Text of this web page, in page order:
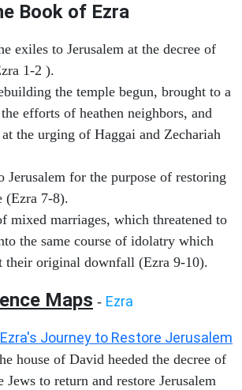
Book of Ezra
exiles to Jerusalem at the decree of
1-2 ).
the temple begun, brought to a
efforts of heathen neighbors, and
the urging of Haggai and Zechariah
Jerusalem for the purpose of restoring
(Ezra 7-8).
mixed marriages, which threatened to
the same course of idolatry which
their original downfall (Ezra 9-10).
Maps - Ezra
Journey to Restore Jerusalem
house of David heeded the decree of
to return and restore Jerusalem